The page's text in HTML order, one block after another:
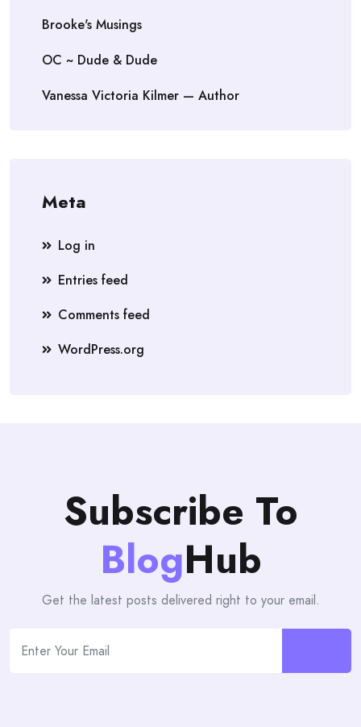
Brooke's Musings
OC ~ Dude & Dude
Vanessa Victoria Kilmer — Author
Meta
Log in
Entries feed
Comments feed
WordPress.org
Subscribe To
BlogHub
Get the latest posts delivered right to your email.